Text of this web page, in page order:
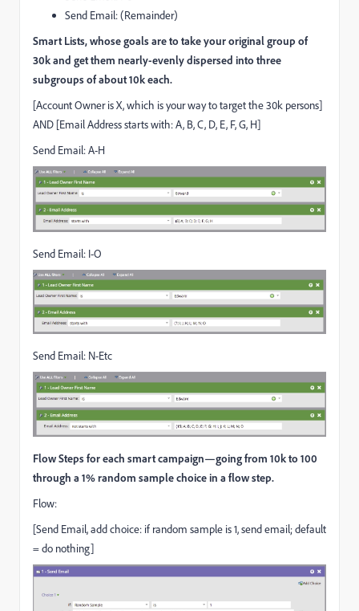
Send Email: (Remainder)
Smart Lists, whose goals are to take your original group of
30k and get them nearly-evenly dispersed into three
subgroups of about 10k each.
[Account Owner is X, which is your way to target the 30k persons]
AND [Email Address starts with: A, B, C, D, E, F, G, H]
Send Email: A-H
Send Email: I-O
Send Email: N-Etc
Flow Steps for each smart campaign—going from 10k to 100
through a 1% random sample choice in a flow step.
Flow:
[Send Email, add choice: if random sample is 1, send email; default
= do nothing]